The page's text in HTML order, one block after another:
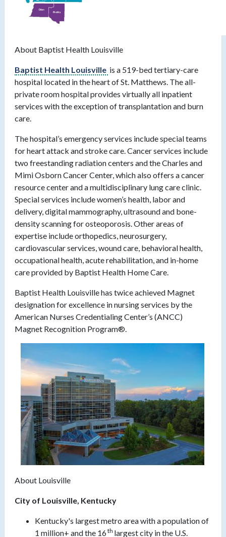
About Baptist Health Louisville
Baptist Health Louisville is a 519-bed tertiary-care
hospital located in the heart of St. Matthews. The all-
private room hospital provides virtually all inpatient
services with the exception of transplantation and burn
care.
The hospital’s emergency services include special teams
for heart attack and stroke care. Cancer services include
two freestanding radiation centers and the Charles and
Mimi Osborn Cancer Center, which also offers a cancer
resource center and a multidisciplinary lung care clinic.
Special services include women’s health, labor and
delivery, digital mammography, ultrasound and bone-
density scanning for osteoporosis. Other areas of
expertise include orthopedics, neurosurgery,
cardiovascular services, wound care, behavioral health,
occupational health, acute rehabilitation, and in-home
care provided by Baptist Health Home Care.
Baptist Health Louisville has twice achieved Magnet
designation for excellence in nursing services by the
American Nurses Credentialing Center’s (ANCC)
Magnet Recognition Program®.
About Louisville
City of Louisville, Kentucky
Kentucky's largest metro area with a population of
1 million+ and the 16th largest city in the U.S.